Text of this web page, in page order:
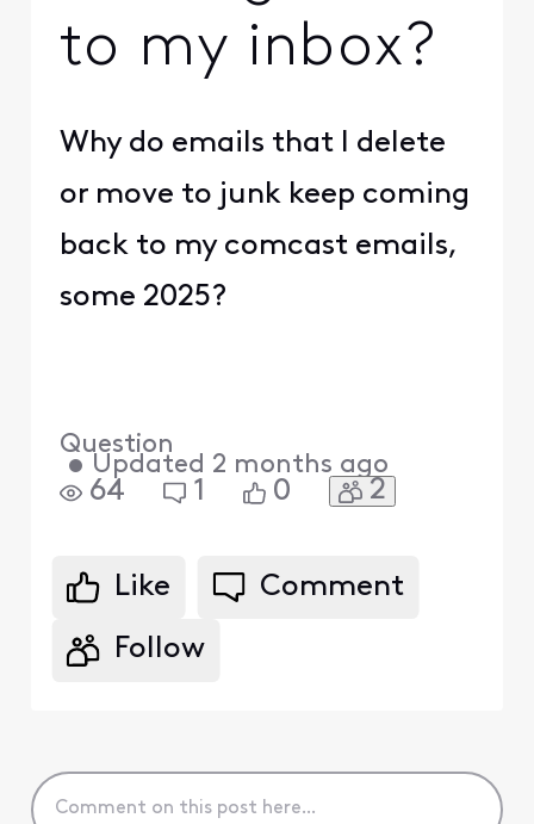
to my inbox?
Why do emails that I delete
or move to junk keep coming
back to my comcast emails,
some 2025?
Question
• Updated 2 months ago
64 1 0 2
Like Comment
Follow